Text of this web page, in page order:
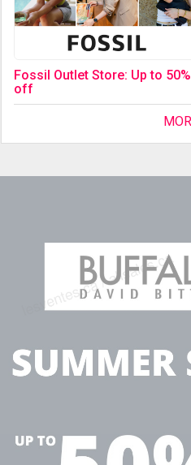
Fossil Outlet Store: Up to 50%
off